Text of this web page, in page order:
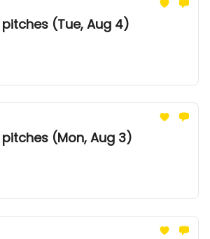
(Tue, Aug 4)
(Mon, Aug 3)